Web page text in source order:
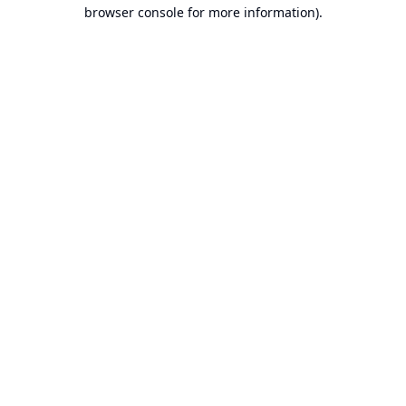
browser console for more information).